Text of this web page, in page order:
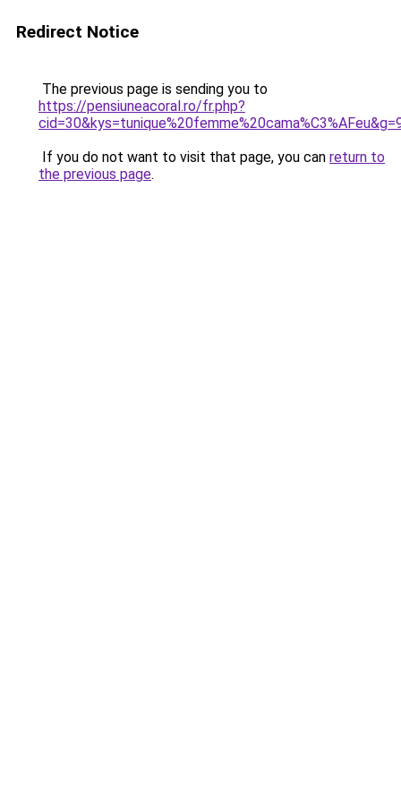
Redirect Notice
The previous page is sending you to
https://pensiuneacoral.ro/fr.php?
If you do not want to visit that page, you can return to
the previous page.